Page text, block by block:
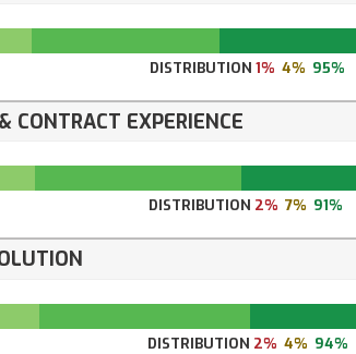
DISTRIBUTION 1% 4% 95%
CONTRACT EXPERIENCE
DISTRIBUTION 2% 7% 91%
DISTRIBUTION 2% 4% 94%